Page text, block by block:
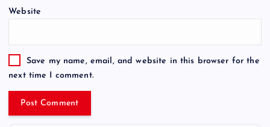
Website
Save my name, email, and website in this browser for the
next time I comment.